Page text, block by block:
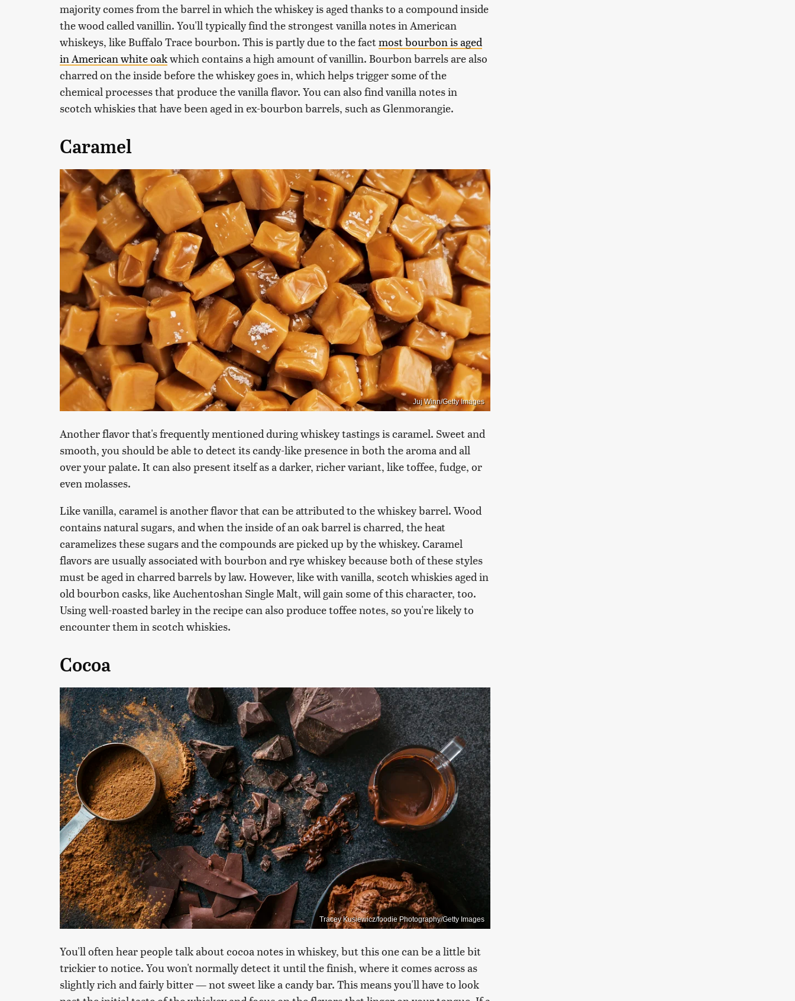
majority comes from the barrel in which the whiskey is aged thanks to a compound inside
the wood called vanillin. You'll typically find the strongest vanilla notes in American
whiskeys, like Buffalo Trace bourbon. This is partly due to the factmost bourbon is aged
in American white oakwhich contains a high amount of vanillin. Bourbon barrels are also
charred on the inside before the whiskey goes in, which helps trigger some of the
chemical processes that produce the vanilla flavor. You can also find vanilla notes in
scotch whiskies that have been aged in ex-bourbon barrels, such as Glenmorangie.
Caramel
Juj Winn/Getty Images
Another flavor that's frequently mentioned during whiskey tastings is caramel. Sweet and
smooth, you should be able to detect its candy-like presence in both the aroma and all
over your palate. It can also present itself as a darker, richer variant, like toffee, fudge, or
even molasses.
Like vanilla, caramel is another flavor that can be attributed to the whiskey barrel. Wood
contains natural sugars, and when the inside of an oak barrel is charred, the heat
caramelizes these sugars and the compounds are picked up by the whiskey. Caramel
flavors are usually associated with bourbon and rye whiskey because both of these styles
must be aged in charred barrels by law. However, like with vanilla, scotch whiskies aged in
old bourbon casks, like Auchentoshan Single Malt, will gain some of this character, too.
Using well-roasted barley in the recipe can also produce toffee notes, so you're likely to
encounter them in scotch whiskies.
Cocoa
Tracey Kusiewicz/foodie Photography/Getty Images
You'll often hear people talk about cocoa notes in whiskey, but this one can be a little bit
trickier to notice. You won't normally detect it until the finish, where it comes across as
slightly rich and fairly bitter — not sweet like a candy bar. This means you'll have to look